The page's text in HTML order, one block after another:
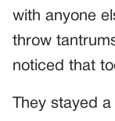
with anyone
throw
noticed that
They stayed